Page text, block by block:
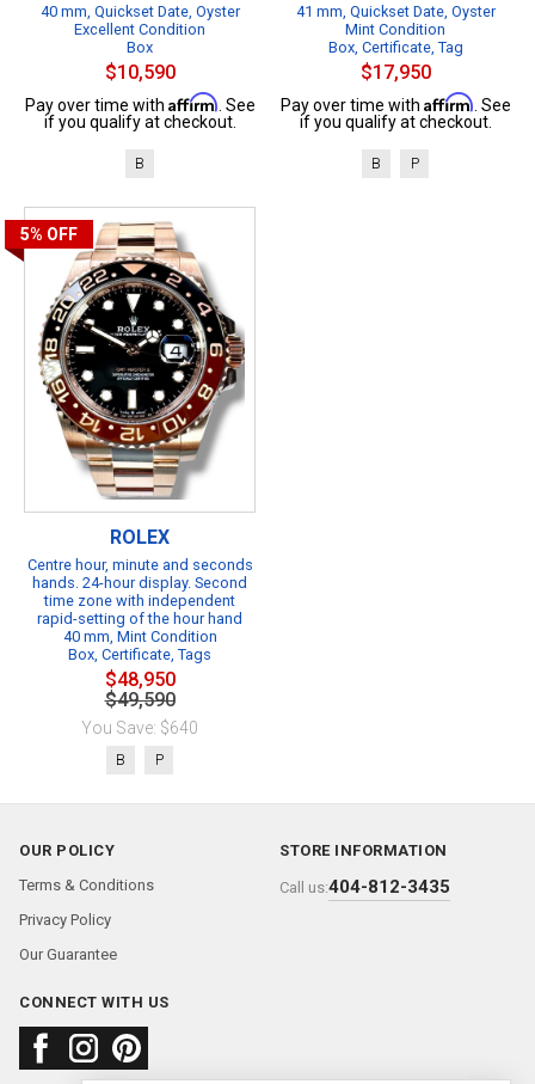
40 mm, Quickset Date, Oyster
Excellent Condition
Box
$10,590
Pay over time with Affirm . See
if you qualify at checkout.
B
41 mm, Quickset Date, Oyster
Mint Condition
Box, Certificate, Tag
$17,950
Pay over time with Affirm . See
if you qualify at checkout.
B P
5% OFF
ROLEX
Centre hour, minute and seconds
hands. 24-hour display. Second
time zone with independent
rapid-setting of the hour hand
40 mm, Mint Condition
Box, Certificate, Tags
$48,950
$49,590
You Save: $640
B P
OUR POLICY
Terms & Conditions
Privacy Policy
Our Guarantee
STORE INFORMATION
Call us:404-812-3435
CONNECT WITH US